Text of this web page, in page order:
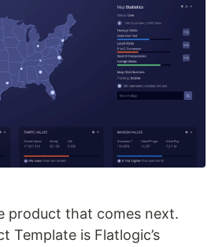
product that comes next.
Template is Flatlogic’s